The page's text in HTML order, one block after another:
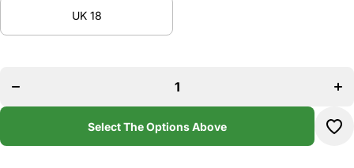
UK 18
Stoked
Workout
Select The Options Above